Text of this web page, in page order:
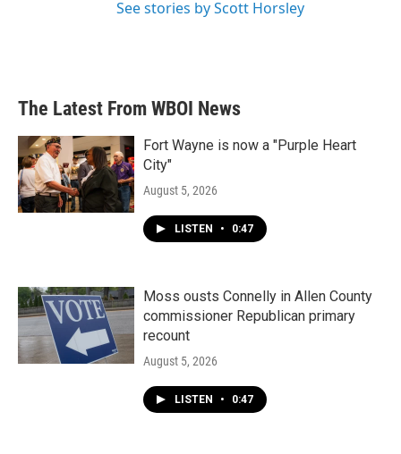
See stories by Scott Horsley
The Latest From WBOI News
Fort Wayne is now a "Purple Heart
City"
August 5, 2026
LISTEN • 0:47
Moss ousts Connelly in Allen County
commissioner Republican primary
recount
August 5, 2026
LISTEN • 0:47